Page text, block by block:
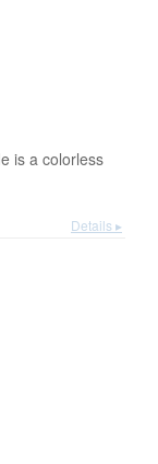
is a colorless
Details ▸